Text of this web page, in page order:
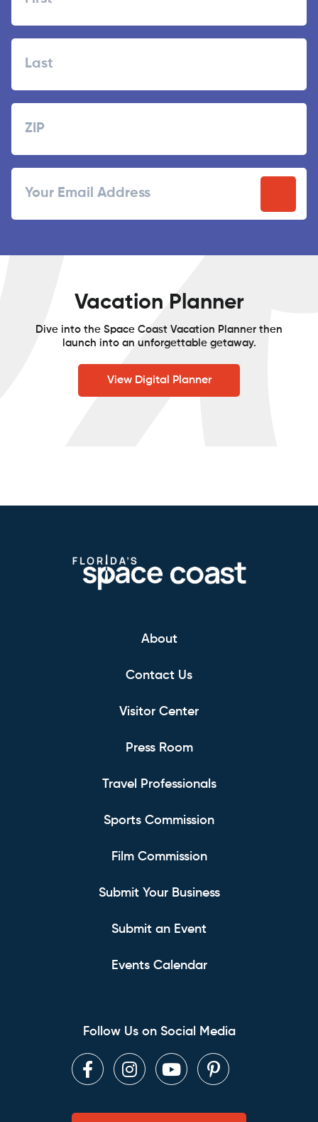
Postal
Vacation Planner
Dive into the Space Coast Vacation Planner then
launch into an unforgettable getaway.
View Digital Planner
About
Contact Us
Visitor Center
Press Room
Travel Professionals
Sports Commission
Film Commission
Submit Your Business
Submit an Event
Events Calendar
Follow Us on Social Media
FacebookInstagram
YoutubePinterest